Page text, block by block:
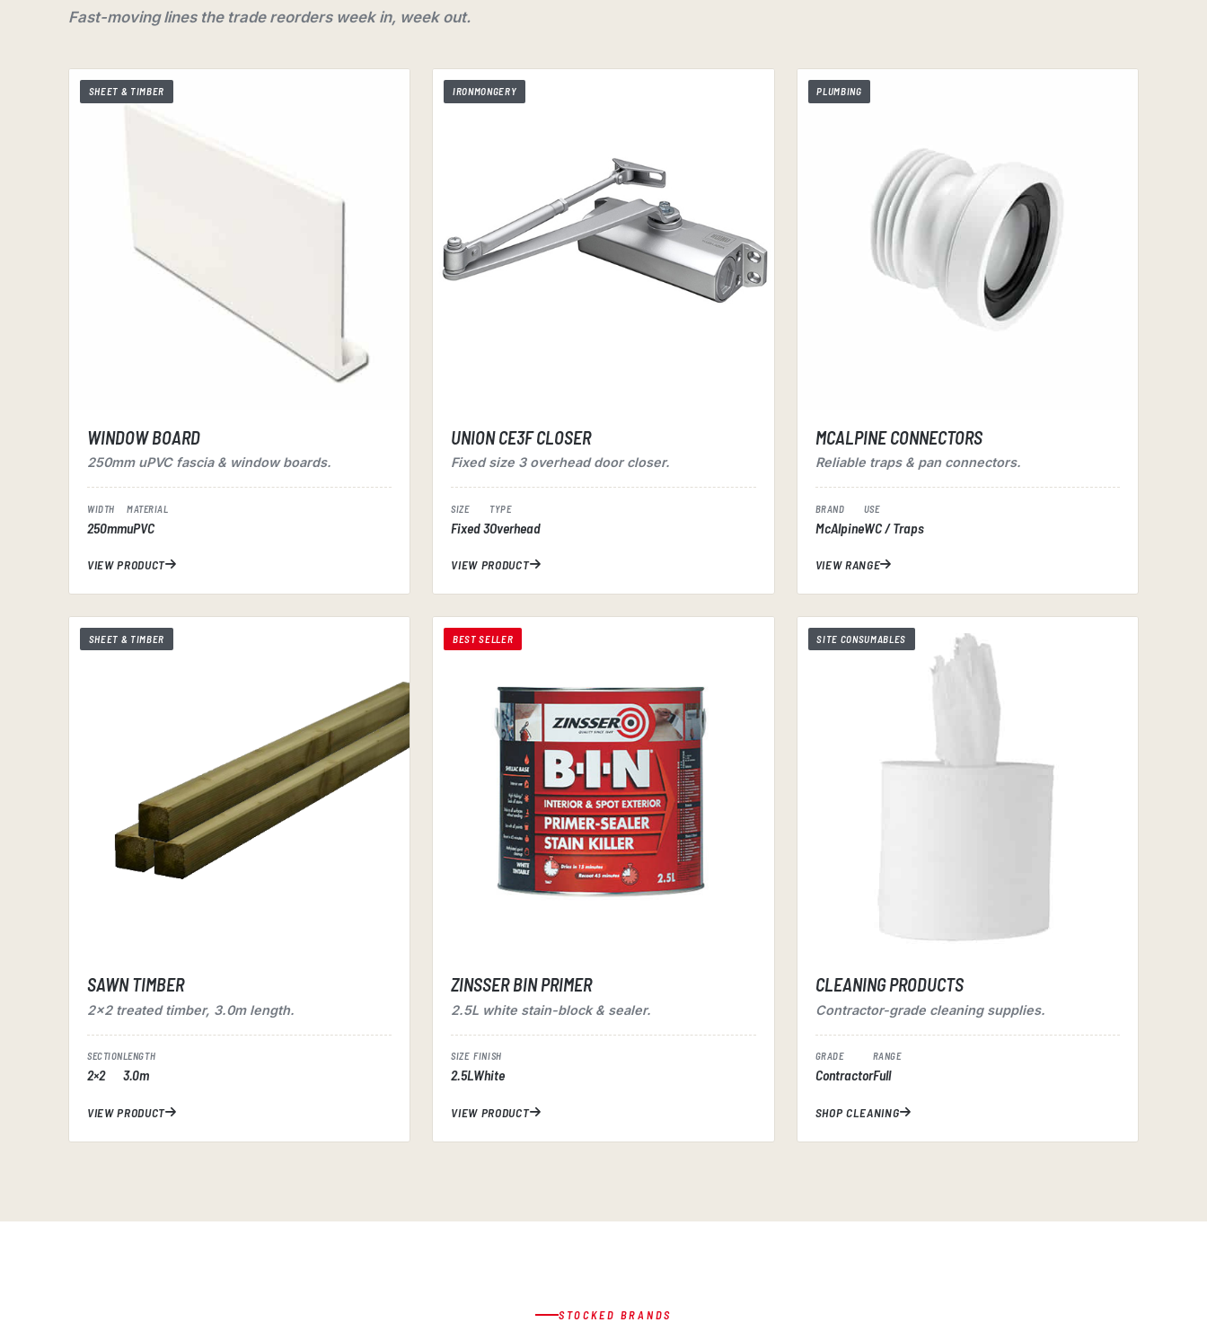
Fast-moving lines the trade reorders week in, week out.
SHEET & TIMBER
WINDOW BOARD
250mm uPVC fascia & window boards.
WIDTH
250mm
MATERIAL
uPVC
VIEW PRODUCT
IRONMONGERY
UNION CE3F CLOSER
Fixed size 3 overhead door closer.
SIZE
Fixed 3
TYPE
Overhead
VIEW PRODUCT
PLUMBING
MCALPINE CONNECTORS
Reliable traps & pan connectors.
BRAND
McAlpine
USE
WC / Traps
VIEW RANGE
SHEET & TIMBER
SAWN TIMBER
2×2 treated timber, 3.0m length.
SECTION
2×2
LENGTH
3.0m
VIEW PRODUCT
BEST SELLER
ZINSSER BIN PRIMER
2.5L white stain-block & sealer.
SIZE
2.5L
FINISH
White
VIEW PRODUCT
SITE CONSUMABLES
CLEANING PRODUCTS
Contractor-grade cleaning supplies.
GRADE
Contractor
RANGE
Full
SHOP CLEANING
STOCKED BRANDS